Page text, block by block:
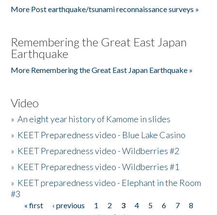
More Post earthquake/tsunami reconnaissance surveys »
Remembering the Great East Japan
Earthquake
More Remembering the Great East Japan Earthquake »
Video
»An eight year history of Kamome in slides
» KEET Preparedness video - Blue Lake Casino
» KEET Preparedness video - Wildberries #2
» KEET Preparedness video - Wildberries #1
» KEET preparedness video - Elephant in the Room
#3
Pages
« first ‹ previous 1 2 3 4 5 6 7
8